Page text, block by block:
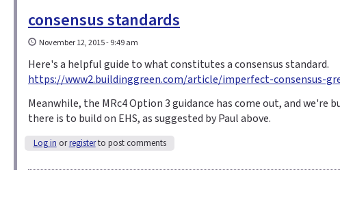
consensus standards
November 12, 2015 - 9:49 am
Here's a helpful guide to what constitutes a consensus standard.
https://www2.buildinggreen.com/article/imperfect-consensus-
Meanwhile, the MRc4 Option 3 guidance has come out, and
there is to build on EHS, as suggested by Paul above.
Log in orregisterto post comments